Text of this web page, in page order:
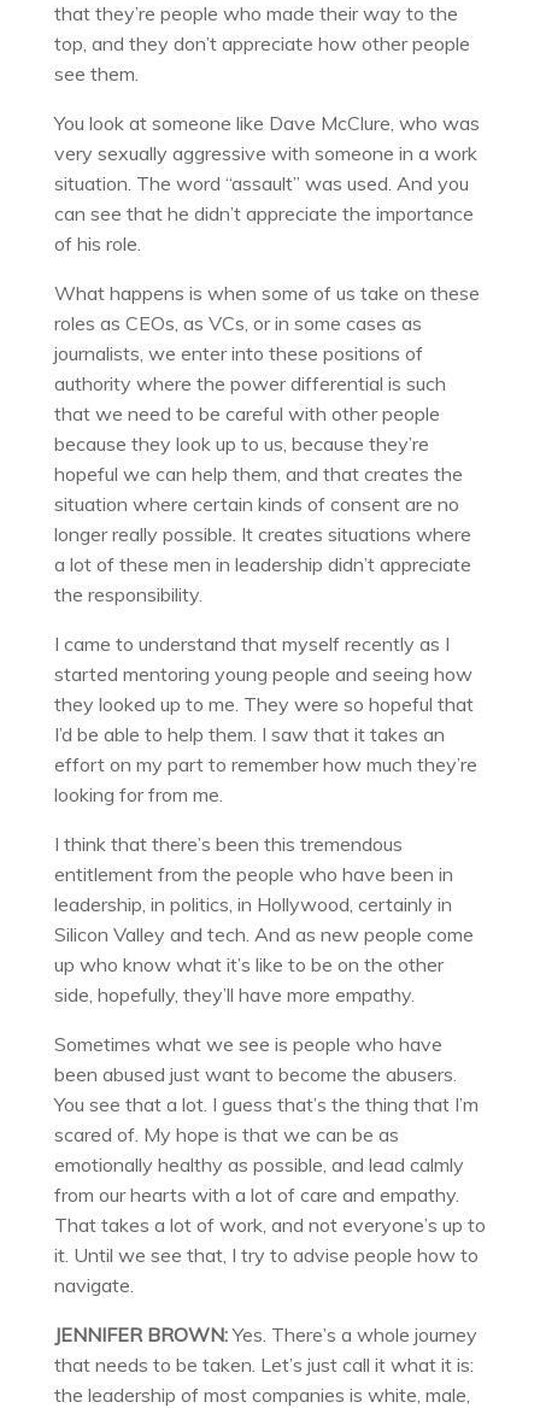
that they’re people who made their way to the
top, and they don’t appreciate how other people
see them.
You look at someone like Dave McClure, who was
very sexually aggressive with someone in a work
situation. The word “assault” was used. And you
can see that he didn’t appreciate the importance
of his role.
What happens is when some of us take on these
roles as CEOs, as VCs, or in some cases as
journalists, we enter into these positions of
authority where the power differential is such
that we need to be careful with other people
because they look up to us, because they’re
hopeful we can help them, and that creates the
situation where certain kinds of consent are no
longer really possible. It creates situations where
a lot of these men in leadership didn’t appreciate
the responsibility.
I came to understand that myself recently as I
started mentoring young people and seeing how
they looked up to me. They were so hopeful that
I’d be able to help them. I saw that it takes an
effort on my part to remember how much they’re
looking for from me.
I think that there’s been this tremendous
entitlement from the people who have been in
leadership, in politics, in Hollywood, certainly in
Silicon Valley and tech. And as new people come
up who know what it’s like to be on the other
side, hopefully, they’ll have more empathy.
Sometimes what we see is people who have
been abused just want to become the abusers.
You see that a lot. I guess that’s the thing that I’m
scared of. My hope is that we can be as
emotionally healthy as possible, and lead calmly
from our hearts with a lot of care and empathy.
That takes a lot of work, and not everyone’s up to
it. Until we see that, I try to advise people how to
navigate.
JENNIFER BROWN:Yes. There’s a whole journey
that needs to be taken. Let’s just call it what it is:
the leadership of most companies is white, male,